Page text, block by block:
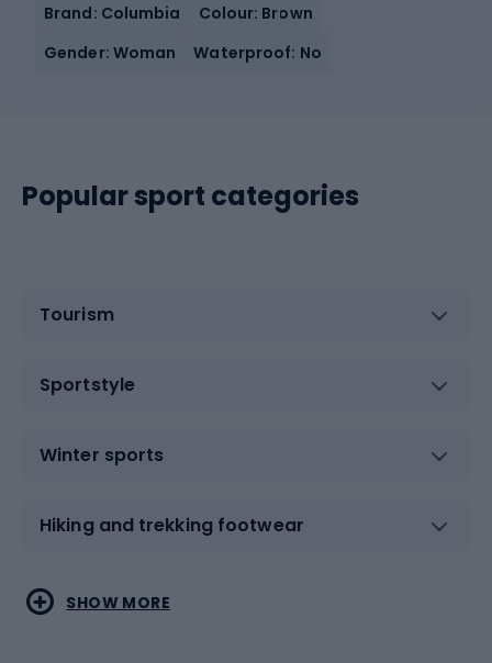
Brand: Columbia
Colour: Brown
Gender: Woman
Waterproof: No
Popular sport categories
Tourism
Sportstyle
Winter sports
Hiking and trekking footwear
Water sports
Combat sports
SHOW MORE